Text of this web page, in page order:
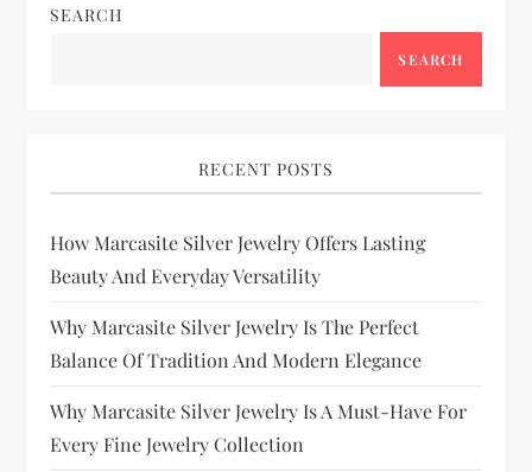
SEARCH
SEARCH
RECENT POSTS
How Marcasite Silver Jewelry Offers Lasting
Beauty And Everyday Versatility
Why Marcasite Silver Jewelry Is The Perfect
Balance Of Tradition And Modern Elegance
Why Marcasite Silver Jewelry Is A Must-Have For
Every Fine Jewelry Collection